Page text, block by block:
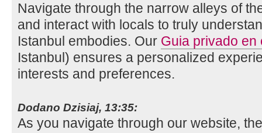
Navigate through the narrow alleys of
and interact with locals to truly
Istanbul embodies. Our Guia privado en
Istanbul) ensures a personalized
interests and preferences.
Dodano Dzisiaj, 13:35:
As you navigate through our website,